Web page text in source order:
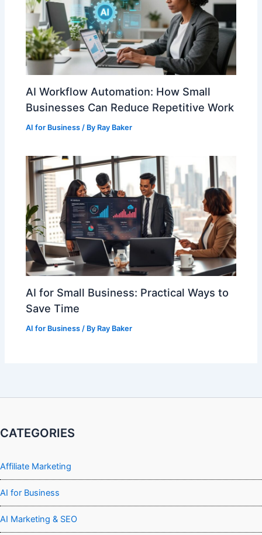
AI Workflow Automation: How Small
Businesses Can Reduce Repetitive Work
AI for Business / By Ray Baker
AI for Small Business: Practical Ways to
Save Time
AI for Business / By Ray Baker
CATEGORIES
Affiliate Marketing
AI for Business
AI Marketing & SEO